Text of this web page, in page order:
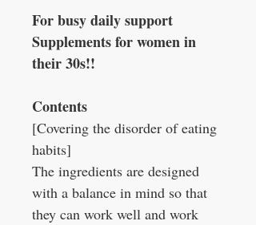
For busy daily support
Supplements for women in
their 30s!!
Contents
[Covering the disorder of eating
habits]
The ingredients are designed
with a balance in mind so that
they can work well and work